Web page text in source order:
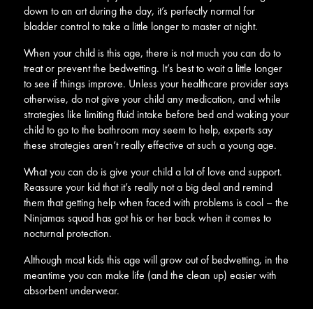
down to an art during the day, it’s perfectly normal for
bladder control to take a little longer to master at night.
When your child is this age, there is not much you can do to
treat or prevent the bedwetting. It’s best to wait a little longer
to see if things improve. Unless your healthcare provider says
otherwise, do not give your child any medication, and while
strategies like limiting fluid intake before bed and waking your
child to go to the bathroom may seem to help, experts say
these strategies aren’t really effective at such a young age.
What you can do is give your child a lot of love and support.
Reassure your kid that it’s really not a big deal and remind
them that getting help when faced with problems is cool – the
Ninjamas squad has got his or her back when it comes to
nocturnal protection.
Although most kids this age will grow out of bedwetting, in the
meantime you can make life (and the clean up) easier with
absorbent underwear.